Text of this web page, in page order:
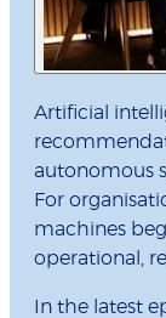
Artificial
autonomous
For
machines
operational,
In the latest